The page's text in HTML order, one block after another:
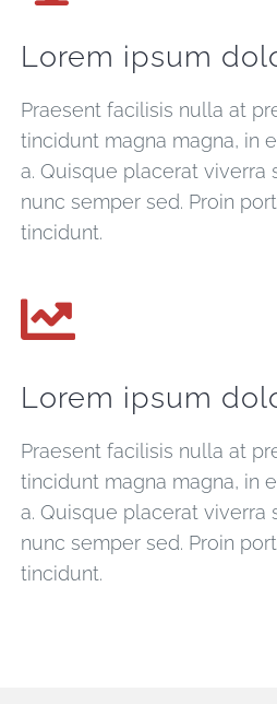
Lorem ipsum
Praesent facilisis nulla at
tincidunt magna magna, in
a. Quisque placerat viverra
nunc semper sed. Proin
tincidunt.
Lorem ipsum
Praesent facilisis nulla at
tincidunt magna magna, in
a. Quisque placerat viverra
nunc semper sed. Proin
tincidunt.